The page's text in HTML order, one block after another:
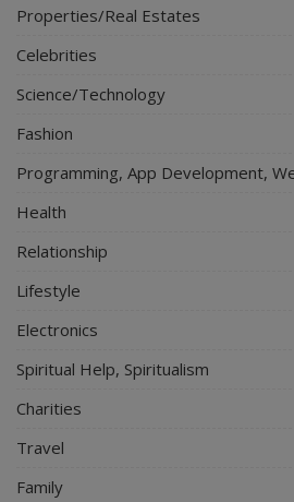
Properties/Real Estates
Celebrities
Science/Technology
Fashion
Programming, App Development,
Health
Relationship
Lifestyle
Electronics
Spiritual Help, Spiritualism
Charities
Travel
Family